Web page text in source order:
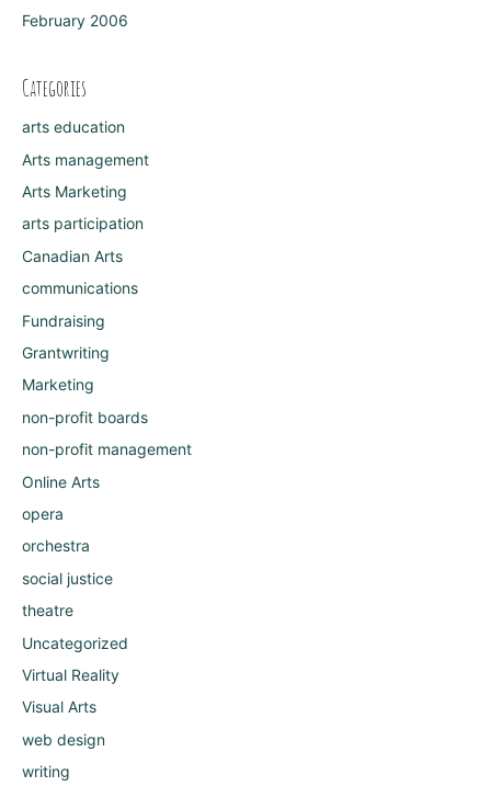
February 2006
Categories
arts education
Arts management
Arts Marketing
arts participation
Canadian Arts
communications
Fundraising
Grantwriting
Marketing
non-profit boards
non-profit management
Online Arts
opera
orchestra
social justice
theatre
Uncategorized
Virtual Reality
Visual Arts
web design
writing